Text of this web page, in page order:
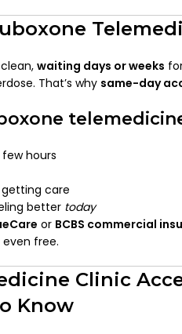
waiting days or weeks
That’s why same-day
hours
getting care
better today
or BCBS commercial
free.
Clinic
Know